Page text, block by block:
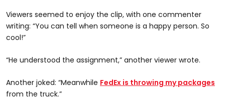
Viewers seemed to enjoy the clip, with one commenter
writing: “You can tell when someone is a happy person. So
cool!”
“He understood the assignment,” another viewer wrote.
Another joked: “Meanwhile FedEx is throwing my packages
from the truck.”